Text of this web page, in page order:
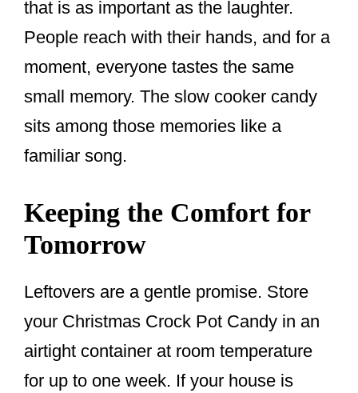
that is as important as the laughter.
People reach with their hands, and for a
moment, everyone tastes the same
small memory. The slow cooker candy
sits among those memories like a
familiar song.
Keeping the Comfort for
Tomorrow
Leftovers are a gentle promise. Store
your Christmas Crock Pot Candy in an
airtight container at room temperature
for up to one week. If your house is